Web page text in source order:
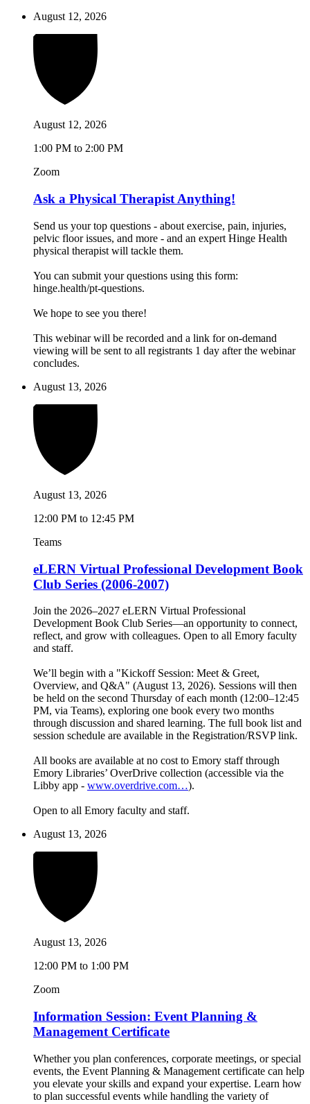
August 12, 2026
August 12, 2026
1:00 PM to 2:00 PM
Zoom
Ask a Physical Therapist Anything!
Send us your top questions - about exercise, pain, injuries,
pelvic floor issues, and more - and an expert Hinge Health
physical therapist will tackle them.
You can submit your questions using this form:
hinge.health/pt-questions.
We hope to see you there!
This webinar will be recorded and a link for on-demand
viewing will be sent to all registrants 1 day after the webinar
concludes.
August 13, 2026
August 13, 2026
12:00 PM to 12:45 PM
Teams
eLERN Virtual Professional Development Book
Club Series (2006-2007)
Join the 2026–2027 eLERN Virtual Professional
Development Book Club Series—an opportunity to connect,
reflect, and grow with colleagues. Open to all Emory faculty
and staff.
We’ll begin with a "Kickoff Session: Meet & Greet,
Overview, and Q&A" (August 13, 2026). Sessions will then
be held on the second Thursday of each month (12:00–12:45
PM, via Teams), exploring one book every two months
through discussion and shared learning. The full book list and
session schedule are available in the Registration/RSVP link.
All books are available at no cost to Emory staff through
Emory Libraries’ OverDrive collection (accessible via the
Libby app - www.overdrive.com…).
Open to all Emory faculty and staff.
August 13, 2026
August 13, 2026
12:00 PM to 1:00 PM
Zoom
Information Session: Event Planning &
Management Certificate
Whether you plan conferences, corporate meetings, or special
events, the Event Planning & Management certificate can help
you elevate your skills and expand your expertise. Learn how
to plan successful events while handling the variety of